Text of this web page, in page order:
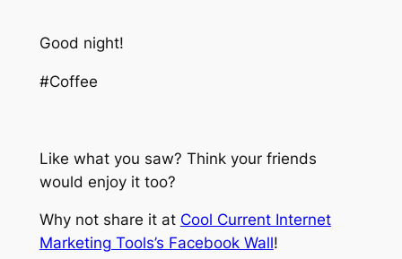
Good night!
#Coffee
Like what you saw? Think your friends
would enjoy it too?
Why not share it at Cool Current Internet
Marketing Tools’s Facebook Wall!